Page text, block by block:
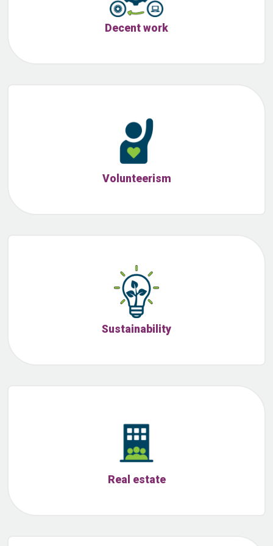
Decent work
Volunteerism
Sustainability
Real estate